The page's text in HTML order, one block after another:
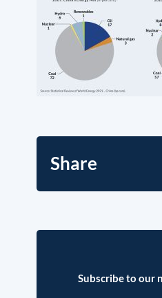
Share
Subscribe to our